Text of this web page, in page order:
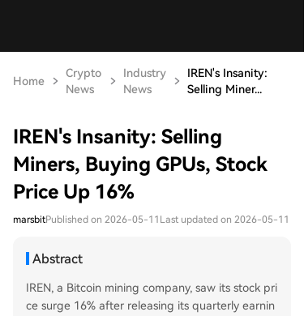
Home
Crypto
News
Industry
News
IREN's Insanity:
Selling Miner...
IREN's Insanity: Selling
Miners, Buying GPUs, Stock
Price Up 16%
marsbitPublished on 2026-05-11 Last updated on 2026-05-11
Abstract
IREN, a Bitcoin mining company, saw its stock pri
ce surge 16% after releasing its quarterly earnin